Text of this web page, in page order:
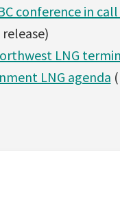
conference in
LNG
LNG agenda